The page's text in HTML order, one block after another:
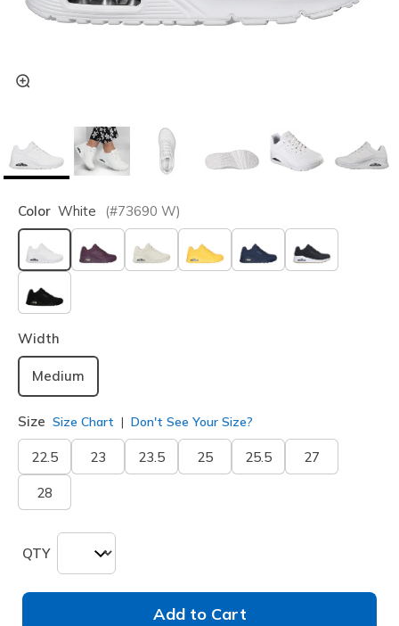
Color White (#73690 W)
selected
Width
Medium
Size Size Chart Don't See Your Size?
22.5 23 23.5 25 25.5 27
28
QTY
Add to Cart